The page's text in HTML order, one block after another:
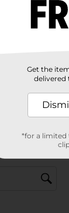
Get the
delivered
*for a limited